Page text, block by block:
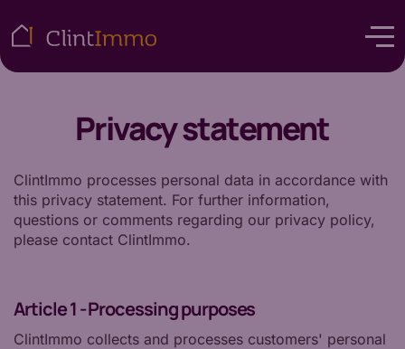
Privacy statement
ClintImmo processes personal data in accordance with
this privacy statement. For further information,
questions or comments regarding our privacy policy,
please contact ClintImmo.
Article 1 - Processing purposes
ClintImmo collects and processes customers' personal